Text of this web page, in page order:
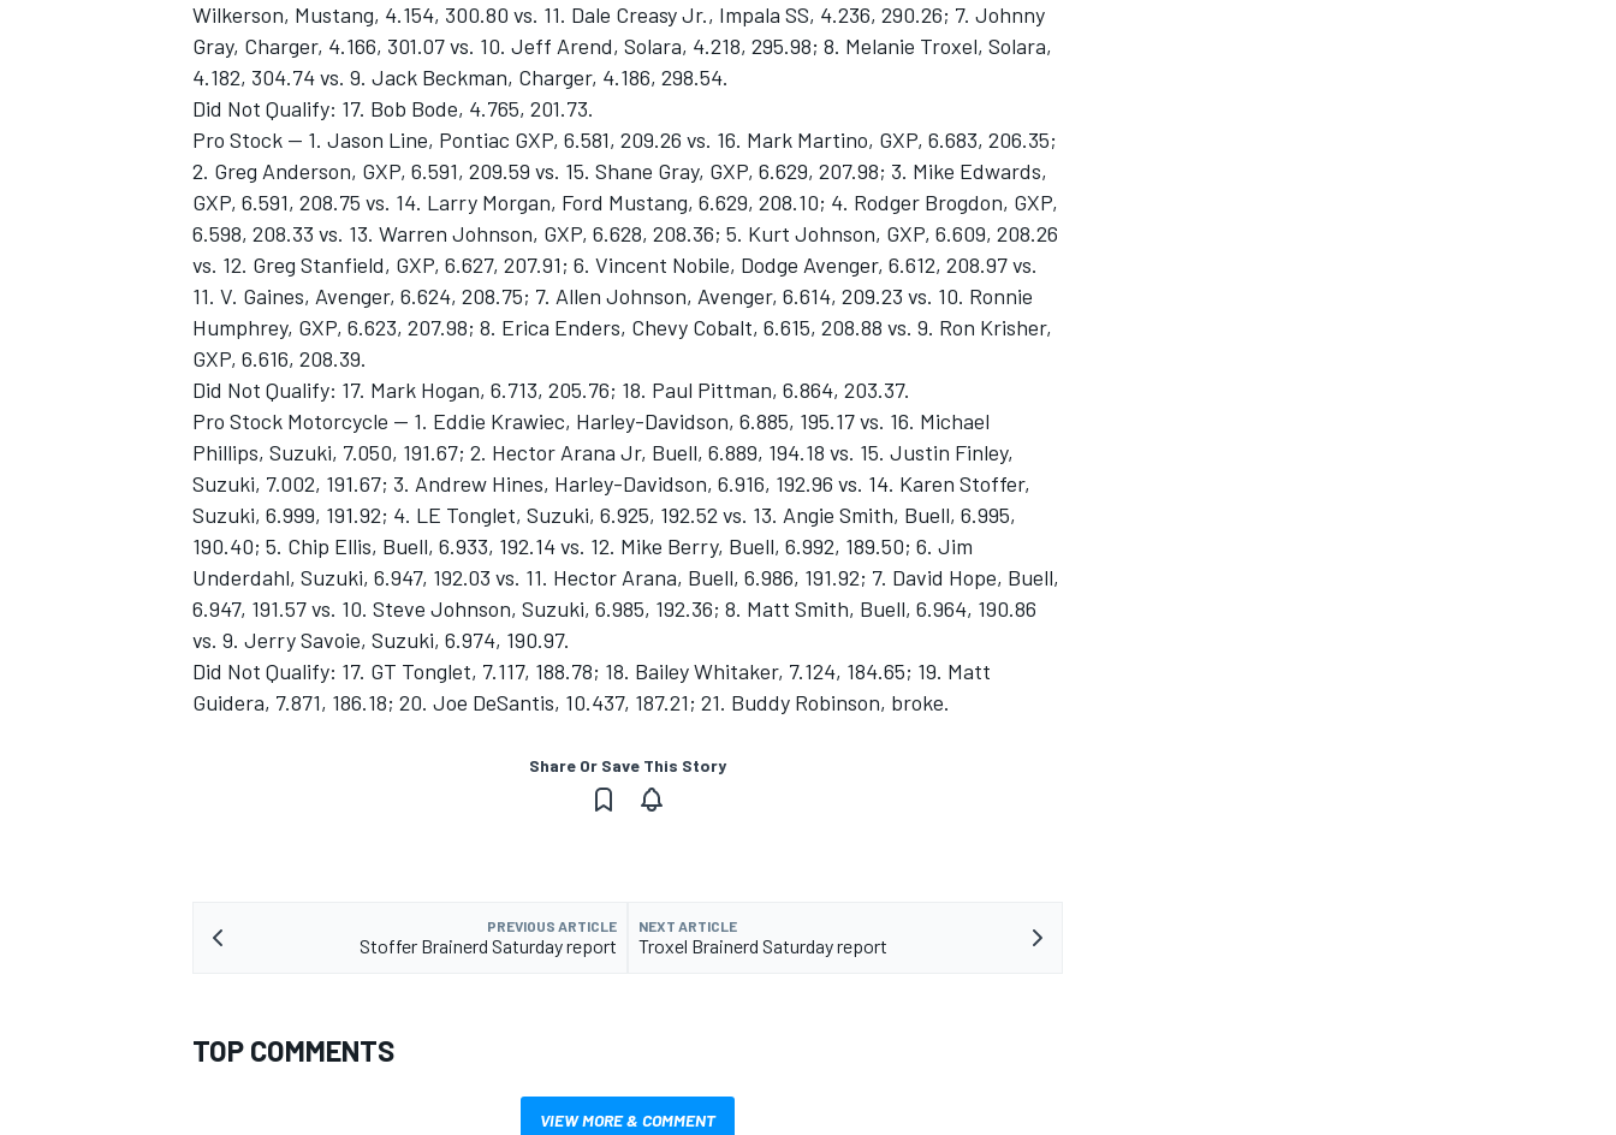
Wilkerson, Mustang, 4.154, 300.80 vs. 11. Dale Creasy Jr., Impala SS, 4.236, 290.26; 7. Johnny
Gray, Charger, 4.166, 301.07 vs. 10. Jeff Arend, Solara, 4.218, 295.98; 8. Melanie Troxel, Solara,
4.182, 304.74 vs. 9. Jack Beckman, Charger, 4.186, 298.54.
Did Not Qualify: 17. Bob Bode, 4.765, 201.73.
Pro Stock -- 1. Jason Line, Pontiac GXP, 6.581, 209.26 vs. 16. Mark Martino, GXP, 6.683, 206.35;
2. Greg Anderson, GXP, 6.591, 209.59 vs. 15. Shane Gray, GXP, 6.629, 207.98; 3. Mike Edwards,
GXP, 6.591, 208.75 vs. 14. Larry Morgan, Ford Mustang, 6.629, 208.10; 4. Rodger Brogdon, GXP,
6.598, 208.33 vs. 13. Warren Johnson, GXP, 6.628, 208.36; 5. Kurt Johnson, GXP, 6.609, 208.26
vs. 12. Greg Stanfield, GXP, 6.627, 207.91; 6. Vincent Nobile, Dodge Avenger, 6.612, 208.97 vs.
11. V. Gaines, Avenger, 6.624, 208.75; 7. Allen Johnson, Avenger, 6.614, 209.23 vs. 10. Ronnie
Humphrey, GXP, 6.623, 207.98; 8. Erica Enders, Chevy Cobalt, 6.615, 208.88 vs. 9. Ron Krisher,
GXP, 6.616, 208.39.
Did Not Qualify: 17. Mark Hogan, 6.713, 205.76; 18. Paul Pittman, 6.864, 203.37.
Pro Stock Motorcycle -- 1. Eddie Krawiec, Harley-Davidson, 6.885, 195.17 vs. 16. Michael
Phillips, Suzuki, 7.050, 191.67; 2. Hector Arana Jr, Buell, 6.889, 194.18 vs. 15. Justin Finley,
Suzuki, 7.002, 191.67; 3. Andrew Hines, Harley-Davidson, 6.916, 192.96 vs. 14. Karen Stoffer,
Suzuki, 6.999, 191.92; 4. LE Tonglet, Suzuki, 6.925, 192.52 vs. 13. Angie Smith, Buell, 6.995,
190.40; 5. Chip Ellis, Buell, 6.933, 192.14 vs. 12. Mike Berry, Buell, 6.992, 189.50; 6. Jim
Underdahl, Suzuki, 6.947, 192.03 vs. 11. Hector Arana, Buell, 6.986, 191.92; 7. David Hope, Buell,
6.947, 191.57 vs. 10. Steve Johnson, Suzuki, 6.985, 192.36; 8. Matt Smith, Buell, 6.964, 190.86
vs. 9. Jerry Savoie, Suzuki, 6.974, 190.97.
Did Not Qualify: 17. GT Tonglet, 7.117, 188.78; 18. Bailey Whitaker, 7.124, 184.65; 19. Matt
Guidera, 7.871, 186.18; 20. Joe DeSantis, 10.437, 187.21; 21. Buddy Robinson, broke.
Share Or Save This Story
PREVIOUS ARTICLE
Stoffer Brainerd Saturday report
NEXT ARTICLE
Troxel Brainerd Saturday report
TOP COMMENTS
VIEW MORE & COMMENT